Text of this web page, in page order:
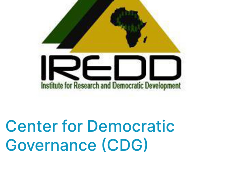
Center for Democratic
Governance (CDG)